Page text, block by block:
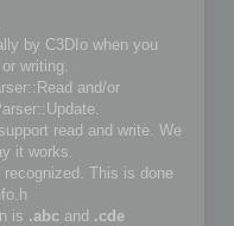
by C3DIo when you
writing.
and/or
read and write. We
it works.
This is done
is .abc and .cde